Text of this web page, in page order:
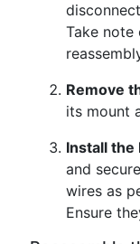
Take
Remove
its mount
Install the
and
wires as
Ensure